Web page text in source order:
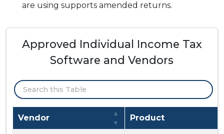
are using supports amended returns.
Approved Individual Income Tax
Software and Vendors
Search:
Approved Individual Income Tax Software and
Vendor Product